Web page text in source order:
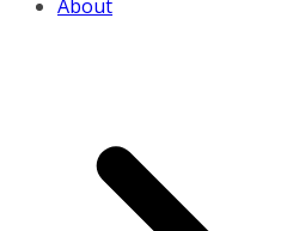
About